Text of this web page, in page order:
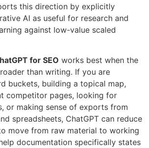
this direction by explicitly
AI as useful for research and
against low-value scaled
for SEO works best when the
than writing. If you are
buckets, building a topical map,
competitor pages, looking for
or making sense of exports from
spreadsheets, ChatGPT can reduce
move from raw material to working
help documentation specifically states